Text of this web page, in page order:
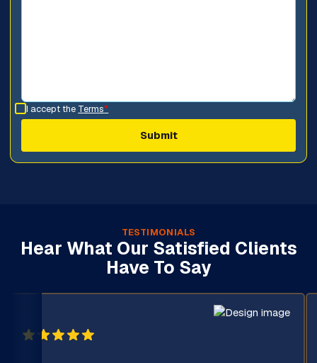
I accept the Terms*
TESTIMONIALS
Hear What Our Satisfied Clients
Have To Say